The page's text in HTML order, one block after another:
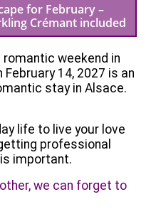
for February –
Crémant included
weekend in
February 14, 2027 is an
stay in Alsace.
life to live your love
professional
important.
we can forget to